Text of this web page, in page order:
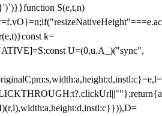
S(e,t,n)
k=
U=(0,u.A_)("sync",